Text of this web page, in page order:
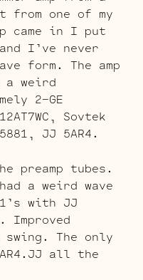
from one of my
came in I put
I’ve never
form. The amp
a weird
2-GE
Sovtek
JJ 5AR4.
tubes.
a weird wave
with JJ
Improved
swing. The only
all the